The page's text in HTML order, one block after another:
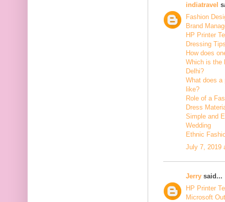
indiatravel
Fashion
Brand
HP Printer
Dressing
How does
Which is the
Delhi?
What does a
like?
Role of a
Dress
Simple and
Wedding
Ethnic
July 7, 2019
Jerry said...
HP Printer
Microsoft